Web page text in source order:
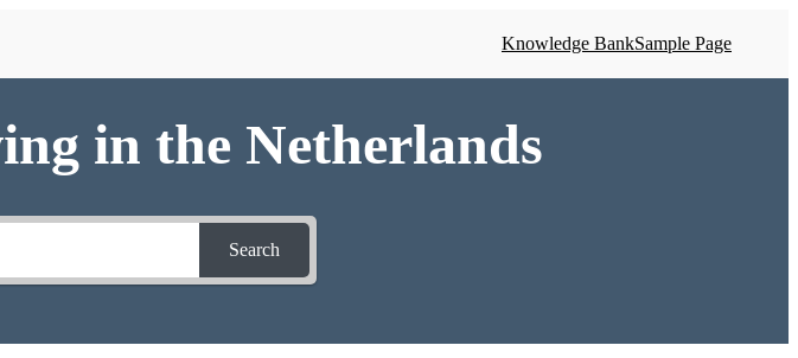
Knowledge BankSample Page
in the Netherlands
Search